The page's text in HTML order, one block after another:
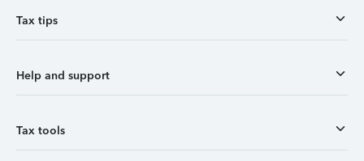
Tax tips
Help and support
Tax tools